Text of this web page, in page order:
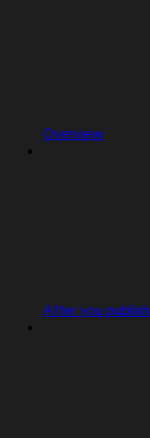
Overview
After you publish